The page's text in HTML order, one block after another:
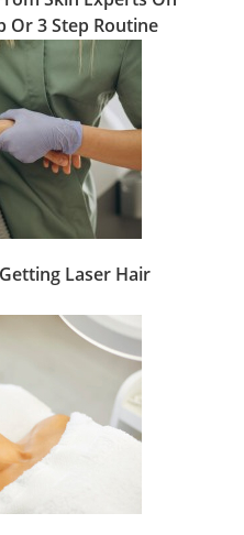
Or 3 Step Routine
Laser Hair